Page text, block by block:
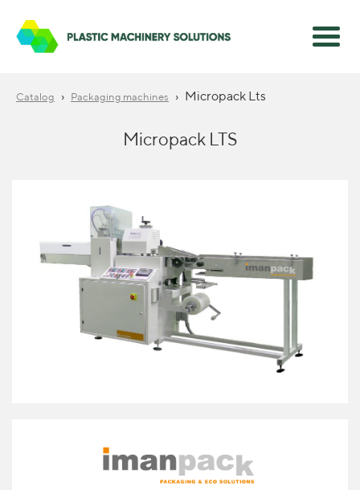
Catalog › Packaging machines › Micropack Lts
Micropack LTS